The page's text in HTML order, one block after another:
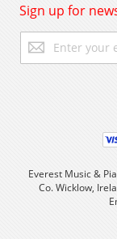
Sign up for
Up
for
Everest Music &
Co. Wicklow,